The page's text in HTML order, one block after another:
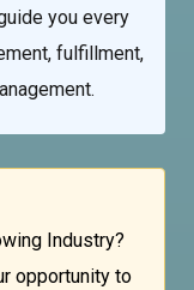
you every
fulfillment,
Industry?
opportunity to